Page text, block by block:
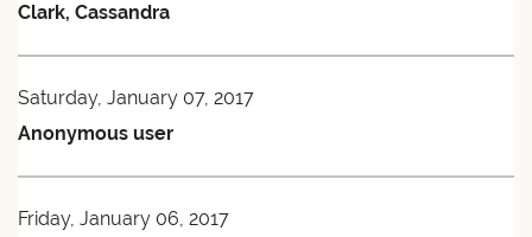
Clark, Cassandra
Saturday, January 07, 2017
Anonymous user
Friday, January 06, 2017